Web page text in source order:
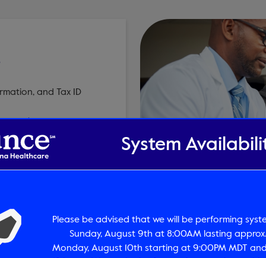
and Tax ID
Pre-Treatment
Determine if Pre-
System
Please be advised that we will be performing
Sunday, August 9th at 8:00AM lasting approx.
Monday, August 10th starting at 9:00PM MDT